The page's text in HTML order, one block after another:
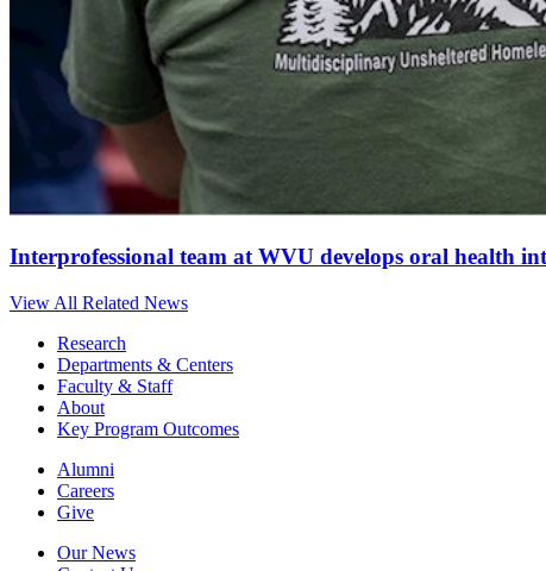
Interprofessional team at WVU develops oral health
View All Related News
Research
Departments & Centers
Faculty & Staff
About
Key Program Outcomes
Alumni
Careers
Give
Our News